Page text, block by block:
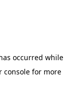
occurred while
console for more